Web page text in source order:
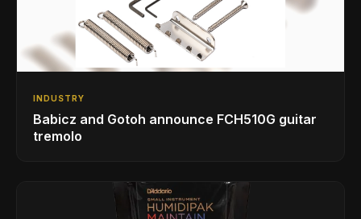
INDUSTRY
Babicz and Gotoh announce FCH510G guitar
tremolo